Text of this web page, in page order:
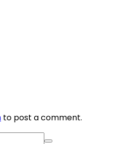
to post a comment.